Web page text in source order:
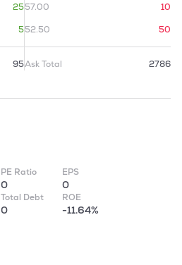
25
5
95
57.00
10
52.50
50
Ask Total 2786
PE Ratio
0
EPS
0
Total Debt
0
ROE
-11.64%